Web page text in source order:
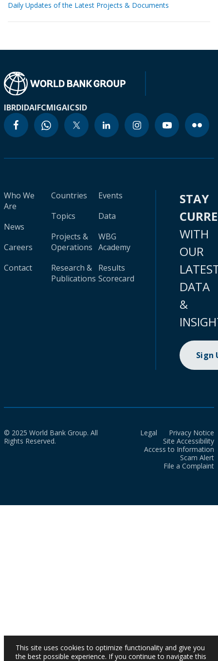
Daily Updates of the Latest Projects & Documents
IBRDIDAIFCMIGAICSID
Who We
Are
News
Careers
Contact
Countries
Topics
Projects &
Operations
Research &
Publications
Events
Data
WBG
Academy
Results
Scorecard
STAY
WITH
OUR
DATA
&
Sign
© 2025 World Bank Group. All
Rights Reserved.
Legal
Privacy Notice
Site Accessibility
Access to Information
Scam Alert
File a Complaint
This site uses cookies to optimize functionality and give you
the best possible experience. If you continue to navigate this